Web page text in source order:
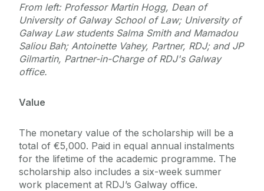
From left: Professor Martin Hogg, Dean of
University of Galway School of Law; University of
Galway Law students Salma Smith and Mamadou
Saliou Bah; Antoinette Vahey, Partner, RDJ; and JP
Gilmartin, Partner-in-Charge of RDJ's Galway
office.
Value
The monetary value of the scholarship will be a
total of €5,000. Paid in equal annual instalments
for the lifetime of the academic programme. The
scholarship also includes a six-week summer
work placement at RDJ’s Galway office.